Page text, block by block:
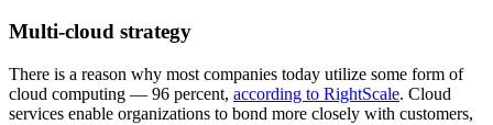
Multi-cloud strategy
There is a reason why most companies today utilize some form of
cloud computing — 96 percent, according to RightScale. Cloud
services enable organizations to bond more closely with customers,